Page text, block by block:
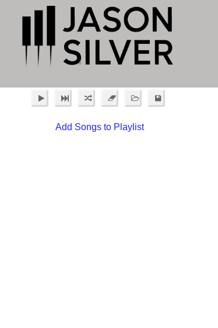
Add Songs to Playlist